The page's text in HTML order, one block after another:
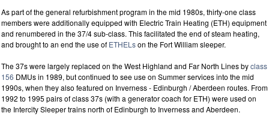
As part of the general refurbishment program in the mid 1980s, thirty-one class
members were additionally equipped with Electric Train Heating (ETH) equipment
and renumbered in the 37/4 sub-class. This facilitated the end of steam heating,
and brought to an end the use of ETHELson the Fort William sleeper.
The 37s were largely replaced on the West Highland and Far North Lines byclass
156 DMUs in 1989, but continued to see use on Summer services into the mid
1990s, when they also featured on Inverness - Edinburgh / Aberdeen routes. From
1992 to 1995 pairs of class 37s (with a generator coach for ETH) were used on
the Intercity Sleeper trains north of Edinburgh to Inverness and Aberdeen.